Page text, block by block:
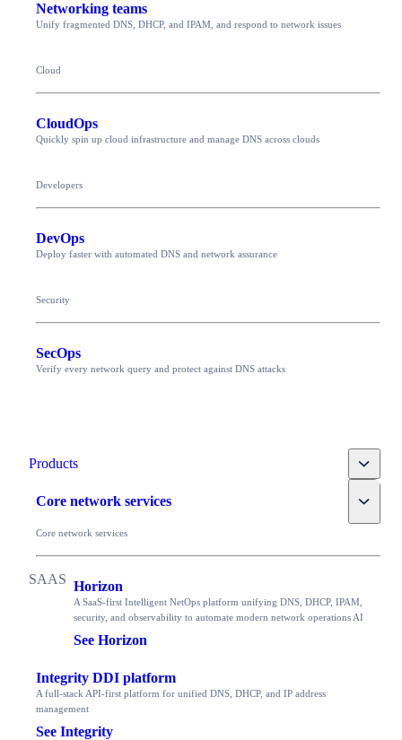
Networking teams
Unify fragmented DNS, DHCP, and IPAM, and respond to network issues
Cloud
CloudOps
Quickly spin up cloud infrastructure and manage DNS across clouds
Developers
DevOps
Deploy faster with automated DNS and network assurance
Security
SecOps
Verify every network query and protect against DNS attacks
Products Toggle
Core network services Toggle
Core network services
Horizon
A SaaS-first Intelligent NetOps platform unifying DNS, DHCP, IPAM,
security, and observability to automate modern network operations AI
See Horizon
Integrity DDI platform
A full-stack API-first platform for unified DNS, DHCP, and IP address
management
See Integrity